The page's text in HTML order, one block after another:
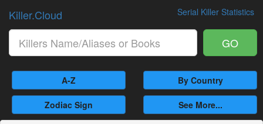
Serial Killer Statistics
Killer.Cloud
GO
A-Z By Country
Zodiac Sign See More...